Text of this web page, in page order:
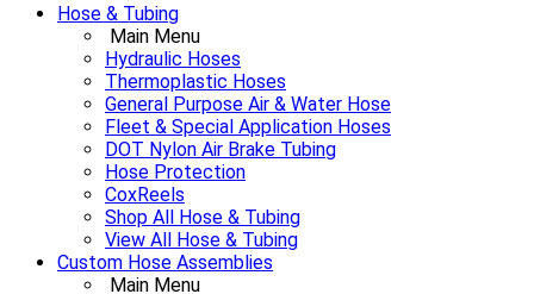
Hose & Tubing
Main Menu
Hydraulic Hoses
Thermoplastic Hoses
General Purpose Air & Water Hose
Fleet & Special Application Hoses
DOT Nylon Air Brake Tubing
Hose Protection
CoxReels
Shop All Hose & Tubing
View All Hose & Tubing
Custom Hose Assemblies
Main Menu